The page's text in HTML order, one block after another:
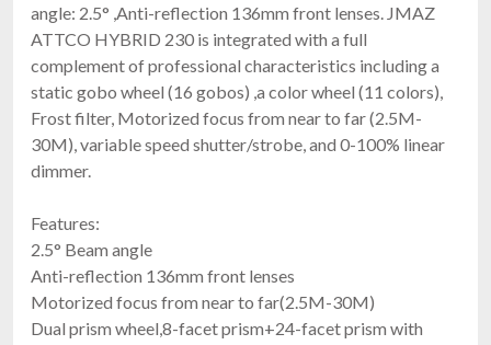
angle: 2.5° ,Anti-reflection 136mm front lenses. JMAZ
ATTCO HYBRID 230 is integrated with a full
complement of professional characteristics including a
static gobo wheel (16 gobos) ,a color wheel (11 colors),
Frost filter, Motorized focus from near to far (2.5M-
30M), variable speed shutter/strobe, and 0-100% linear
dimmer.
Features:
2.5° Beam angle
Anti-reflection 136mm front lenses
Motorized focus from near to far(2.5M-30M)
Dual prism wheel,8-facet prism+24-facet prism with